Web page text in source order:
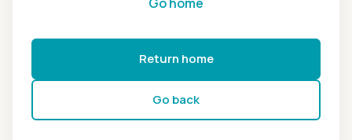
Return home
Go back